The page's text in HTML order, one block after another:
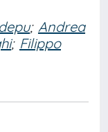
; Andrea
; Filippo